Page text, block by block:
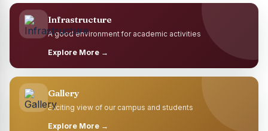
Infrastructure
A good environment for academic activities
Explore More →
Gallery
Exciting view of our campus and students
Explore More →